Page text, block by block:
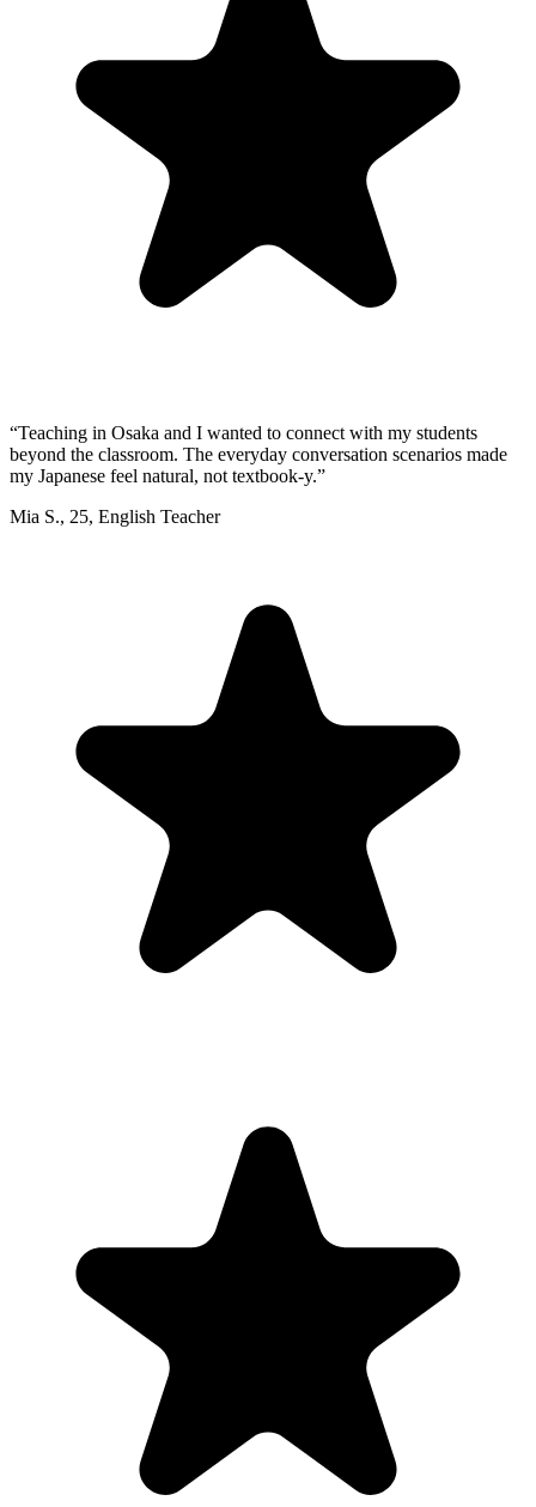
“Teaching in Osaka and I wanted to connect with my students
beyond the classroom. The everyday conversation scenarios made
my Japanese feel natural, not textbook-y.”
Mia S., 25, English Teacher